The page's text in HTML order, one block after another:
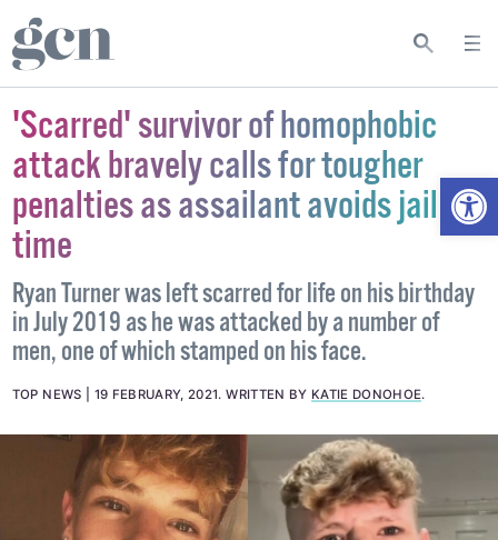
'Scarred' survivor of homophobic
attack bravely calls for tougher
penalties as assailant avoids jail
time
Ryan Turner was left scarred for life on his birthday
in July 2019 as he was attacked by a number of
men, one of which stamped on his face.
TOP NEWS 19 FEBRUARY, 2021.WRITTEN BY KATIE DONOHOE.